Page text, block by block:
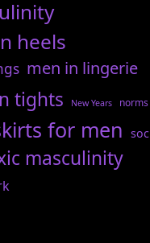
heels
men in lingerie
tights New Years norms
for men
masculinity